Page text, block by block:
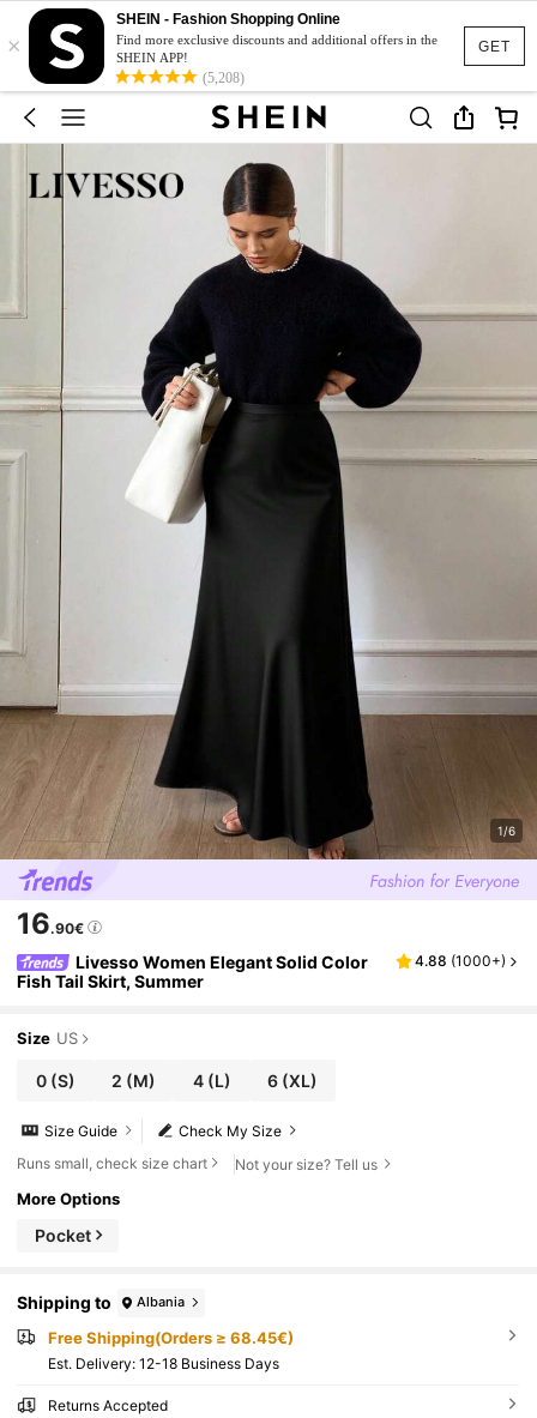
GET
×
SHEIN - Fashion Shopping Online
Find more exclusive discounts and additional offers in the
SHEIN APP!
(5,208)
1/6
16.90€
Livesso Women Elegant Solid Color
Fish Tail Skirt, Summer
4.88 (1000+)
Size US
0 (S) 2 (M) 4(L) 6 (XL)
Check My Size
Size Guide
Runs small, check size chart
Not your size? Tell us
More Options
Pocket
Shipping to Albania
Free Shipping(Orders ≥ 68.45€)
​Est. Delivery: 12-18 Business Days
Returns Accepted